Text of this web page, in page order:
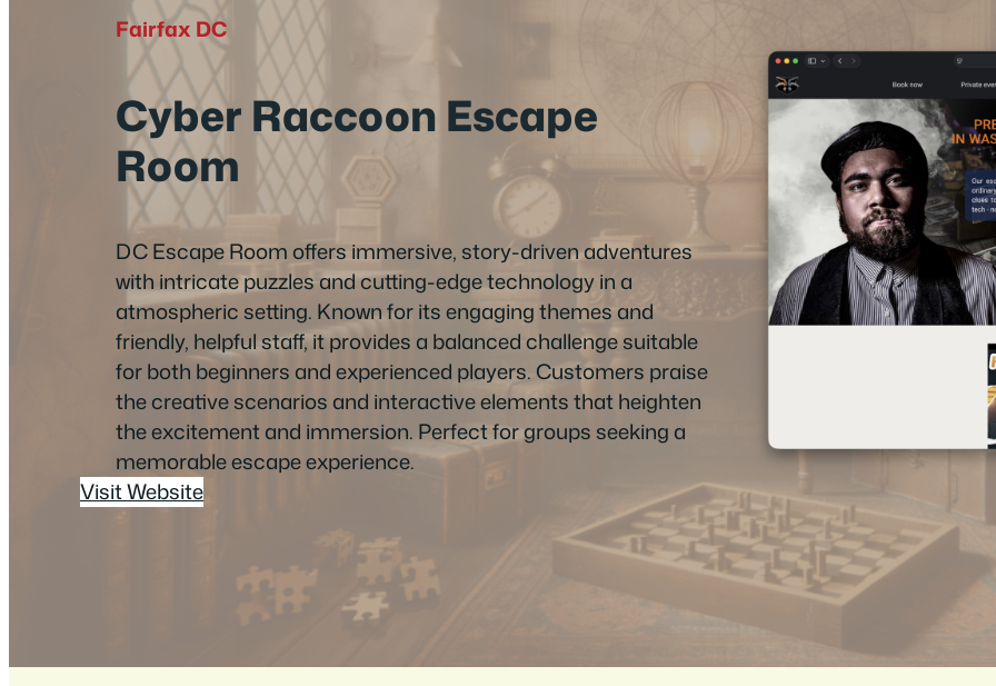
Fairfax DC
Cyber Raccoon Escape
Room
DC Escape Room offers immersive, story-driven adventures
with intricate puzzles and cutting-edge technology in a
atmospheric setting. Known for its engaging themes and
friendly, helpful staff, it provides a balanced challenge suitable
for both beginners and experienced players. Customers praise
the creative scenarios and interactive elements that heighten
the excitement and immersion. Perfect for groups seeking a
memorable escape experience.
Visit Website